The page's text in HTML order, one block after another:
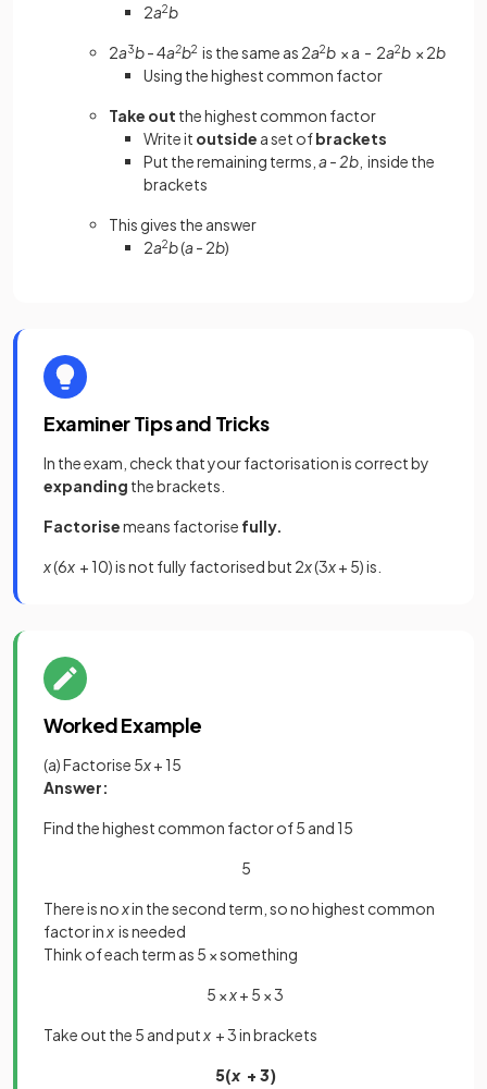
2a2b
2a3b- 4a2b2 is the same as 2a2b × a - 2a2b × 2b
Using the highest common factor
Take out the highest common factor
Write it outside a set ofbrackets
Put the remaining terms, a - 2b , inside the
brackets
This gives the answer
2a2b(a - 2b)
Examiner Tips and Tricks
In the exam, check that your factorisation is correct by
expanding the brackets.
Factorisemeans factorise fully.
x(6x + 10) is not fully factorised but 2x(3x+ 5) is.
Worked Example
(a) Factorise 5x+ 15
Answer:
Find the highest common factor of 5 and 15
5
There is noxin the second term, so no highest common
factor inx is needed
Think of each term as 5 × something
5 ×x+ 5 × 3
Take out the 5 and putx + 3 in brackets
5(x + 3)